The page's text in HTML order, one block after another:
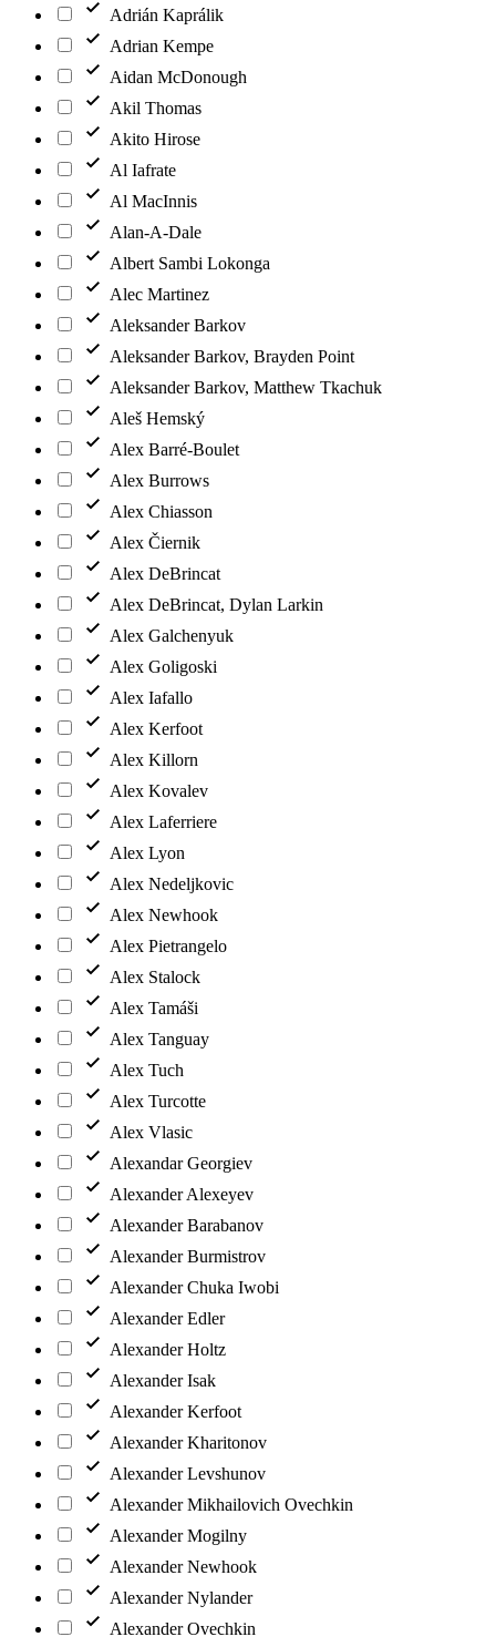
Adrián Kaprálik
Adrian Kempe
Aidan McDonough
Akil Thomas
Akito Hirose
Al Iafrate
Al MacInnis
Alan-A-Dale
Albert Sambi Lokonga
Alec Martinez
Aleksander Barkov
Aleksander Barkov, Brayden Point
Aleksander Barkov, Matthew Tkachuk
Aleš Hemský
Alex Barré-Boulet
Alex Burrows
Alex Chiasson
Alex Čiernik
Alex DeBrincat
Alex DeBrincat, Dylan Larkin
Alex Galchenyuk
Alex Goligoski
Alex Iafallo
Alex Kerfoot
Alex Killorn
Alex Kovalev
Alex Laferriere
Alex Lyon
Alex Nedeljkovic
Alex Newhook
Alex Pietrangelo
Alex Stalock
Alex Tamáši
Alex Tanguay
Alex Tuch
Alex Turcotte
Alex Vlasic
Alexandar Georgiev
Alexander Alexeyev
Alexander Barabanov
Alexander Burmistrov
Alexander Chuka Iwobi
Alexander Edler
Alexander Holtz
Alexander Isak
Alexander Kerfoot
Alexander Kharitonov
Alexander Levshunov
Alexander Mikhailovich Ovechkin
Alexander Mogilny
Alexander Newhook
Alexander Nylander
Alexander Ovechkin